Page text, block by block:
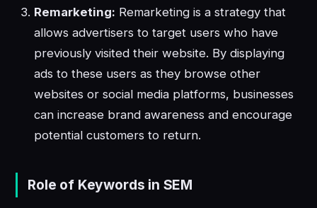
Remarketing: Remarketing is a strategy that
allows advertisers to target users who have
previously visited their website. By displaying
ads to these users as they browse other
websites or social media platforms, businesses
can increase brand awareness and encourage
potential customers to return.
Role of Keywords in SEM